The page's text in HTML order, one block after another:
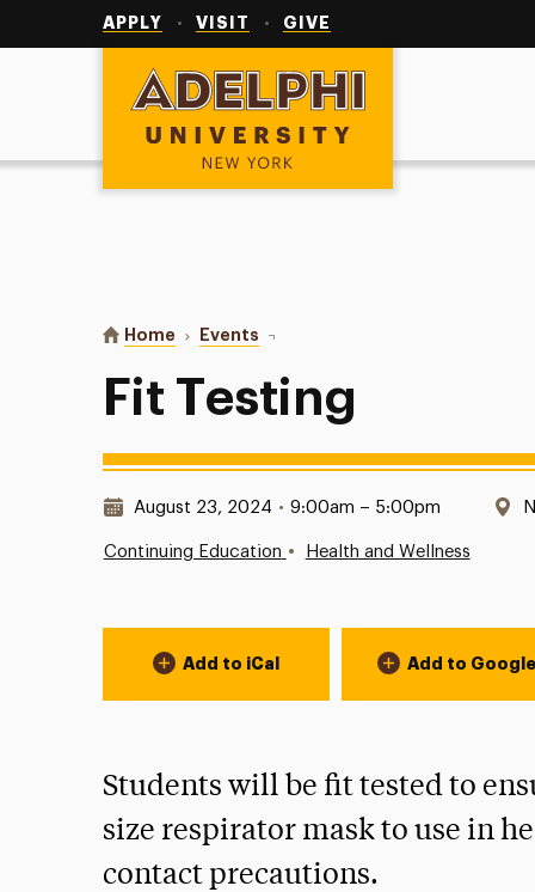
APPLY VISIT GIVE
Adelphi University
You are here:
Home Events Fit Testing
Fit Testing
Date & Time:
August 23, 2024 • 9:00am – 5:00pm
Continuing Education • Health and Wellness
Event Actions
Add to iCal Add to
Students will be fit tested to
size respirator mask to use in
contact precautions.